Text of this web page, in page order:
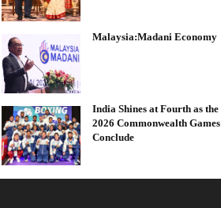
Malaysia:Madani Economy
India Shines at Fourth as the
2026 Commonwealth Games
Conclude